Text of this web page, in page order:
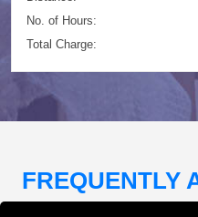
No. of Hours:
Total Charge:
FREQUENTLY